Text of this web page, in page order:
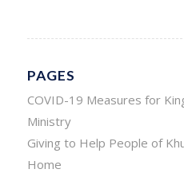
PAGES
COVID-19 Measures for
Ministry
Giving to Help People of
Home